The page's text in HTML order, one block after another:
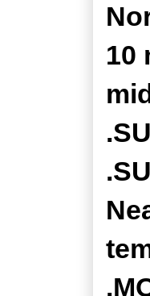
10